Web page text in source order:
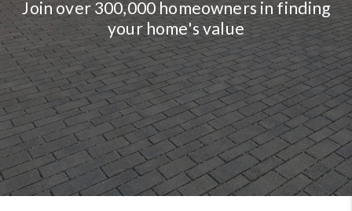
Join over 300,000 homeowners in finding
your home's value